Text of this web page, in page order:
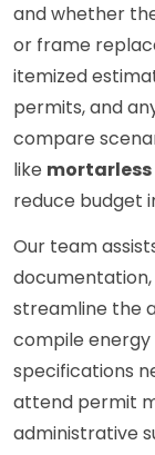
and whether
or frame
itemized
permits, and
compare
like mortarless
reduce budget
Our team
streamline the
compile
specifications
attend permit
administrative